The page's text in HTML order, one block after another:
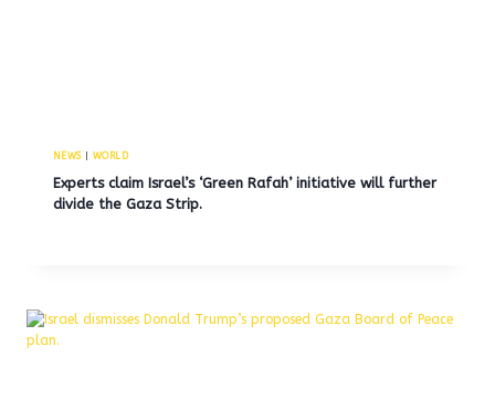
NEWS| WORLD
Experts claim Israel’s ‘Green Rafah’ initiative will further
divide the Gaza Strip.